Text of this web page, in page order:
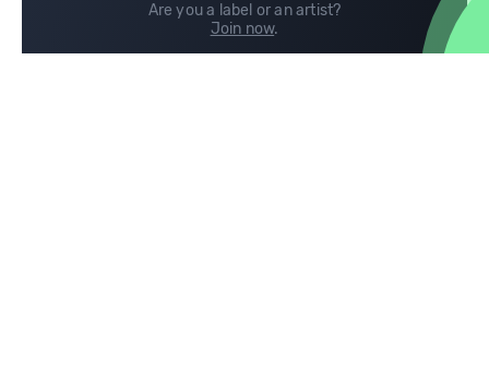
Are you a label or an artist?
Join now.